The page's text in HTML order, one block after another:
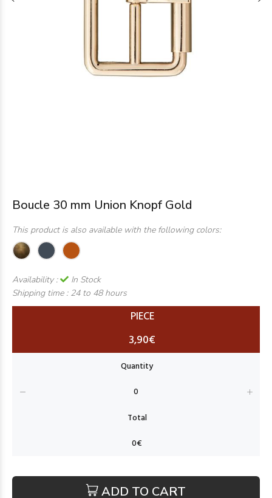
Boucle 30 mm Union Knopf Gold
This product is also available with the following colors:
Availability :
In Stock
Shipping time : 24 to 48 hours
PIECE
3,90€
ADD TO CART